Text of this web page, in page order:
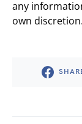
any
own discretion.